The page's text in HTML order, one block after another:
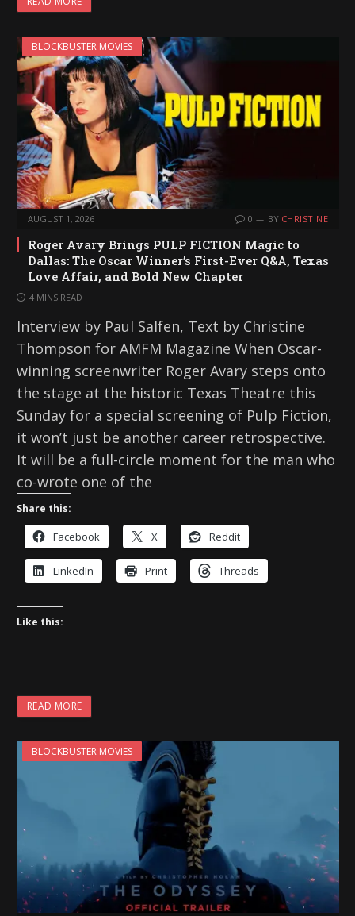
d
i
n
g
…
BLOCKBUSTER MOVIES
AUGUST 1, 2026 0 BY CHRISTINE
Roger Avary Brings PULP FICTION Magic to
Dallas: The Oscar Winner’s First-Ever Q&A, Texas
Love Affair, and Bold New Chapter
4 MINS READ
Interview by Paul Salfen, Text by Christine
Thompson for AMFM Magazine When Oscar-
winning screenwriter Roger Avary steps onto
the stage at the historic Texas Theatre this
Sunday for a special screening of Pulp Fiction,
it won’t just be another career retrospective.
It will be a full-circle moment for the man who
co-wrote one of the
Share this:
Facebook X Reddit
LinkedIn Print Threads
Like this:
READ MORE
BLOCKBUSTER MOVIES